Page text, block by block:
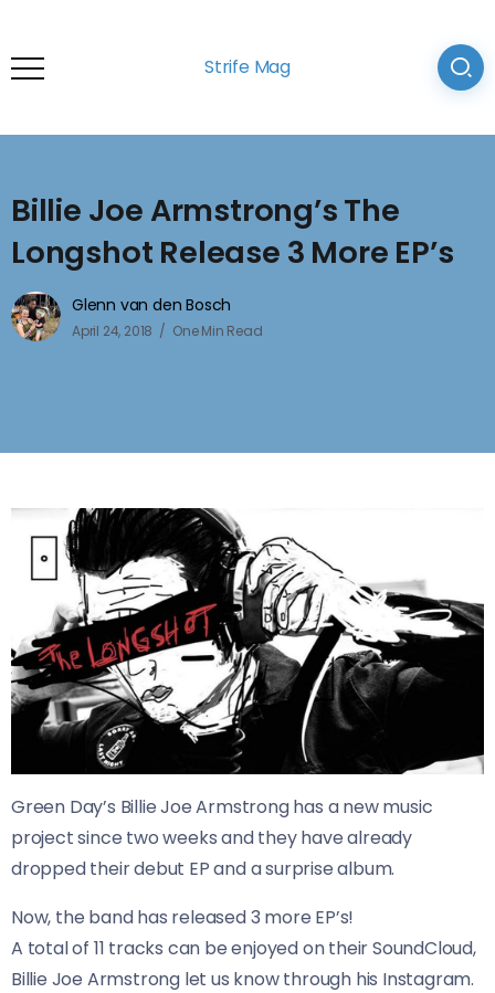
Strife Mag
Billie Joe Armstrong’s The
Longshot Release 3 More EP’s
Glenn van den Bosch
April 24, 2018 One Min Read
Green Day’s Billie Joe Armstrong has a new music
project since two weeks and they have already
dropped their debut EP and a surprise album.
Now, the band has released 3 more EP’s!
A total of 11 tracks can be enjoyed on their SoundCloud,
Billie Joe Armstrong let us know through his Instagram.